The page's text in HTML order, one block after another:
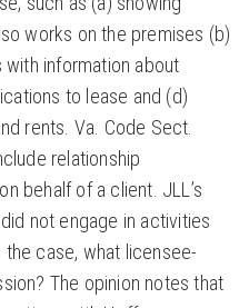
works on the premises (b)
information about
to lease and (d)
rents. Va. Code Sect.
relationship
behalf of a client. JLL’s
not engage in activities
case, what licensee-
The opinion notes that